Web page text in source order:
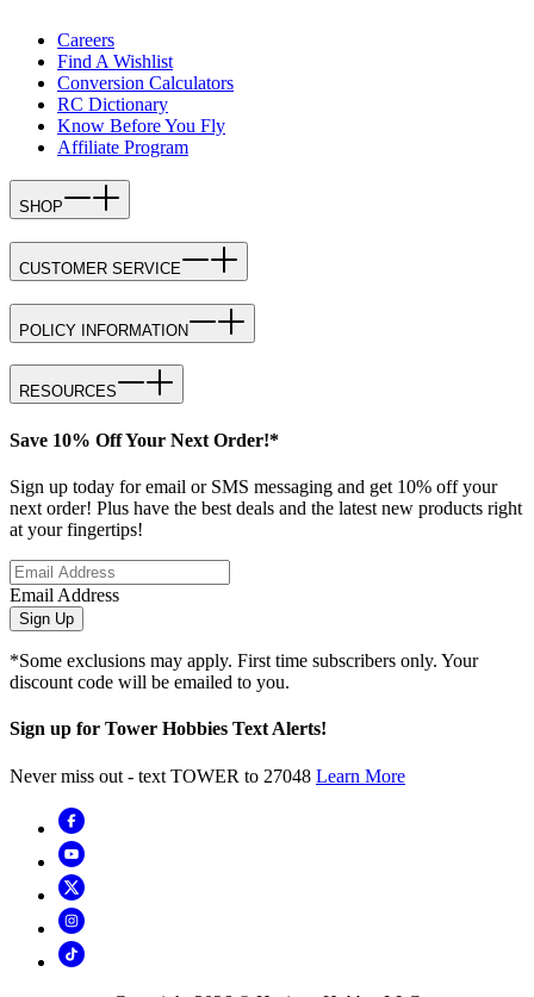
Careers
Find A Wishlist
Conversion Calculators
RC Dictionary
Know Before You Fly
Affiliate Program
SHOP
CUSTOMER SERVICE
POLICY INFORMATION
RESOURCES
Save 10% Off Your Next Order!*
Sign up today for email or SMS messaging and get 10% off your
next order! Plus have the best deals and the latest new products right
at your fingertips!
Email Address
Sign Up
*Some exclusions may apply. First time subscribers only. Your
discount code will be emailed to you.
Sign up for Tower Hobbies Text Alerts!
Never miss out - text TOWER to 27048 Learn More